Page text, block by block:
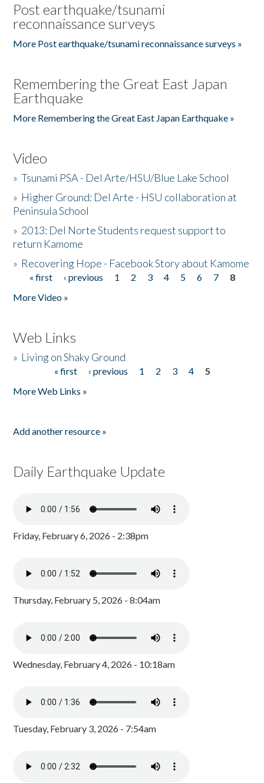
Post earthquake/tsunami
reconnaissance surveys
More Post earthquake/tsunami reconnaissance surveys »
Remembering the Great East Japan
Earthquake
More Remembering the Great East Japan Earthquake »
Video
»Tsunami PSA - Del Arte/HSU/Blue Lake School
» Higher Ground: Del Arte - HSU collaboration at
Peninsula School
» 2013: Del Norte Students request support to
return Kamome
» Recovering Hope - Facebook Story about Kamome
Pages
« first ‹ previous 1 2 3 4 5 6 7
8
More Video »
Web Links
» Living on Shaky Ground
« first ‹ previous 1 2 3 4
5
More Web Links »
Add another resource »
Daily Earthquake Update
Friday, February 6, 2026 - 2:38pm
Thursday, February 5, 2026 - 8:04am
Wednesday, February 4, 2026 - 10:18am
Tuesday, February 3, 2026 - 7:54am